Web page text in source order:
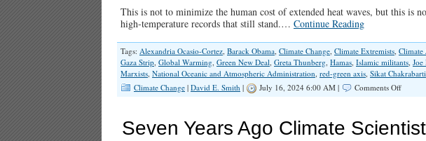
This is not to minimize the human cost of extended heat waves, but this is
high-temperature records that still stand.… Continue Reading
Tags: Alexandria Ocasio-Cortez, Barack Obama, Climate Change, Climate Extremists, Climate
Gaza Strip, Global Warming, Green New Deal, Greta Thunberg, Hamas, Islamic militants, Joe
Marxists, National Oceanic and Atmospheric Administration, red-green axis, Sikat Chakrabarti
Climate Change | David E. Smith | July 16, 2024 6:00 AM | Comments Offon
Green
Axis
Seven Years Ago Climate